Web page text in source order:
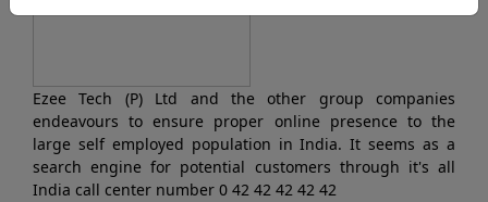
Ezee Tech (P) Ltd and the other group companies
endeavours to ensure proper online presence to the
large self employed population in India. It seems as a
search engine for potential customers through it's all
India call center number 0 42 42 42 42 42